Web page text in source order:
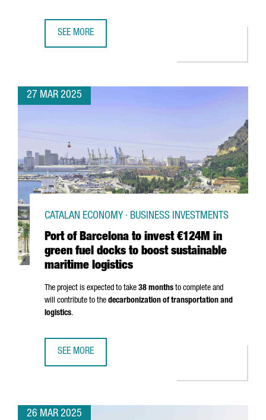
SEE MORE
27 MAR 2025
Port of Barcelona to invest €124M in
green fuel docks to boost sustainable
maritime logistics
CATALAN ECONOMY · BUSINESS INVESTMENTS
The project is expected to take 38 months to complete and
will contribute to the decarbonization of transportation and
logistics.
SEE MORE
26 MAR 2025